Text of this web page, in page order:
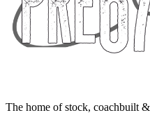
The home of stock, coachbuilt